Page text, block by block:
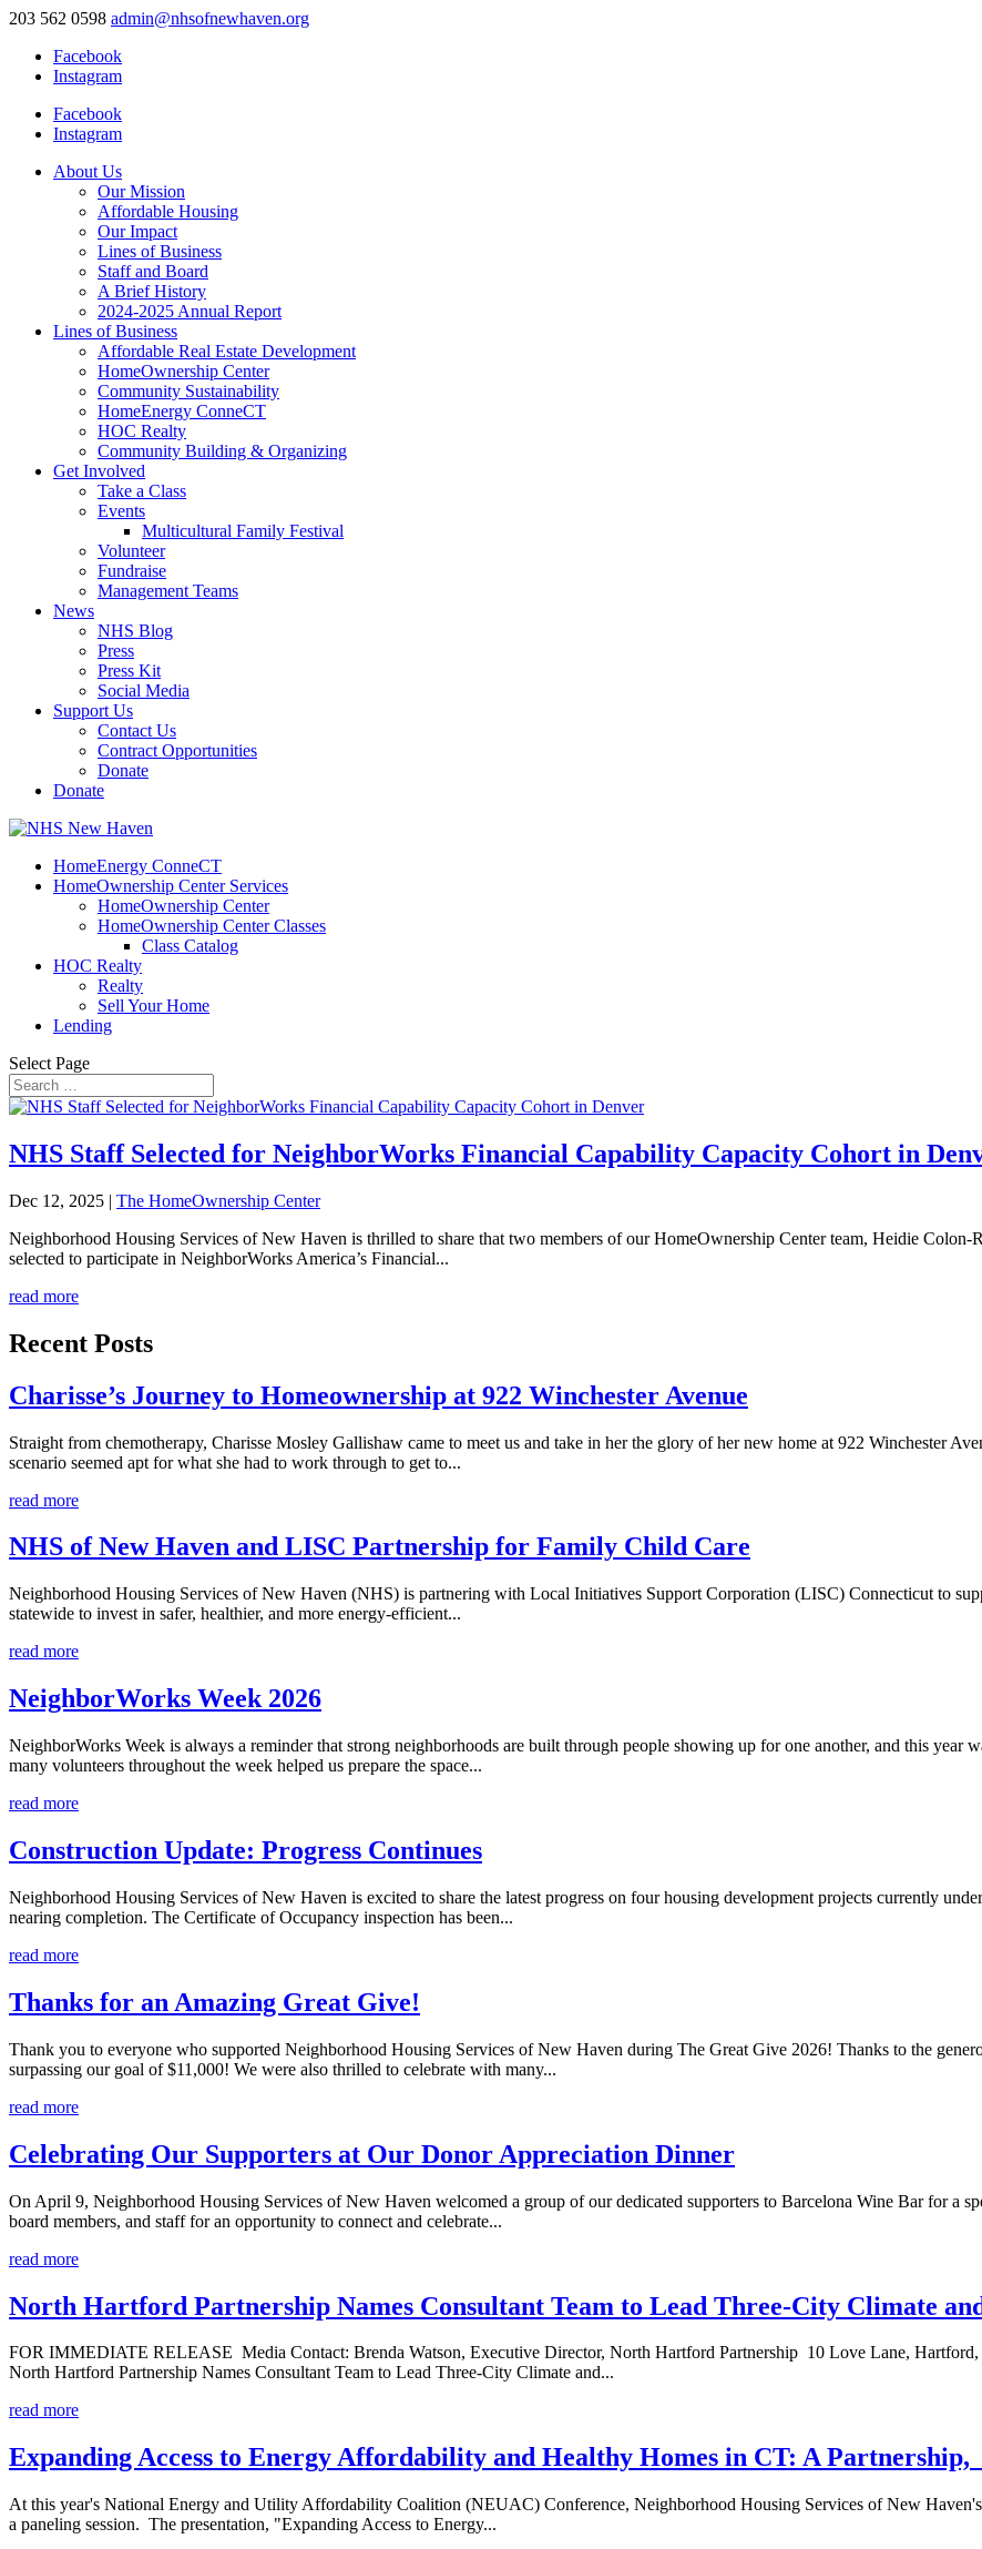
203 562 0598 admin@nhsofnewhaven.org
Facebook
Instagram
Facebook
Instagram
About Us
Our Mission
Affordable Housing
Our Impact
Lines of Business
Staff and Board
A Brief History
2024-2025 Annual Report
Lines of Business
Affordable Real Estate Development
HomeOwnership Center
Community Sustainability
HomeEnergy ConneCT
HOC Realty
Community Building & Organizing
Get Involved
Take a Class
Events
Multicultural Family Festival
Volunteer
Fundraise
Management Teams
News
NHS Blog
Press
Press Kit
Social Media
Support Us
Contact Us
Contract Opportunities
Donate
Donate
HomeEnergy ConneCT
HomeOwnership Center Services
HomeOwnership Center
HomeOwnership Center Classes
Class Catalog
HOC Realty
Realty
Sell Your Home
Lending
Select Page
NHS Staff Selected for NeighborWorks Financial Capability Capacity Cohort in
Dec 12, 2025 | The HomeOwnership Center
Neighborhood Housing Services of New Haven is thrilled to share that two members of our HomeOwnership Center team, Heidie
selected to participate in NeighborWorks America’s Financial...
read more
Recent Posts
Charisse’s Journey to Homeownership at 922 Winchester Avenue
Straight from chemotherapy, Charisse Mosley Gallishaw came to meet us and take in her the glory of her new home at 922 Winchester
scenario seemed apt for what she had to work through to get to...
read more
NHS of New Haven and LISC Partnership for Family Child Care
Neighborhood Housing Services of New Haven (NHS) is partnering with Local Initiatives Support Corporation (LISC) Connecticut to
statewide to invest in safer, healthier, and more energy-efficient...
read more
NeighborWorks Week 2026
NeighborWorks Week is always a reminder that strong neighborhoods are built through people showing up for one another, and this year
many volunteers throughout the week helped us prepare the space...
read more
Construction Update: Progress Continues
Neighborhood Housing Services of New Haven is excited to share the latest progress on four housing development projects currently
nearing completion. The Certificate of Occupancy inspection has been...
read more
Thanks for an Amazing Great Give!
Thank you to everyone who supported Neighborhood Housing Services of New Haven during The Great Give 2026! Thanks to the
surpassing our goal of $11,000! We were also thrilled to celebrate with many...
read more
Celebrating Our Supporters at Our Donor Appreciation Dinner
On April 9, Neighborhood Housing Services of New Haven welcomed a group of our dedicated supporters to Barcelona Wine Bar for a
board members, and staff for an opportunity to connect and celebrate...
read more
North Hartford Partnership Names Consultant Team to Lead Three-City Climate
FOR IMMEDIATE RELEASE Media Contact: Brenda Watson, Executive Director, North Hartford Partnership 10 Love Lane, Hartford,
North Hartford Partnership Names Consultant Team to Lead Three-City Climate and...
read more
Expanding Access to Energy Affordability and Healthy Homes in CT: A Partnership,
At this year's National Energy and Utility Affordability Coalition (NEUAC) Conference, Neighborhood Housing Services of New
a paneling session. The presentation, "Expanding Access to Energy...